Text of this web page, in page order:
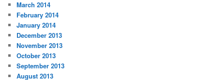
March 2014
February 2014
January 2014
December 2013
November 2013
October 2013
September 2013
August 2013